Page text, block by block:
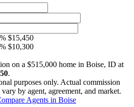
$15,450
$10,300
on a $515,000 home in Boise, ID at
.
purposes only. Actual commission
by agent, agreement, and market.
Agents in Boise